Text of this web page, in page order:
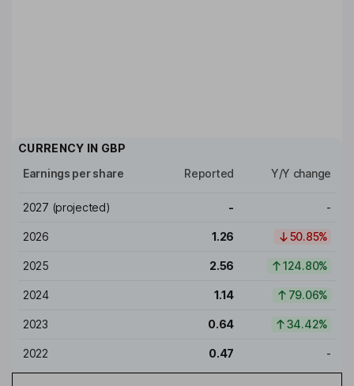
CURRENCY IN GBP
Earnings per share
Reported Y/Y change
2027 (projected) - -
2026 1.26 50.85%
2025 2.56 124.80%
2024 1.14 79.06%
2023 0.64 34.42%
2022 0.47 -